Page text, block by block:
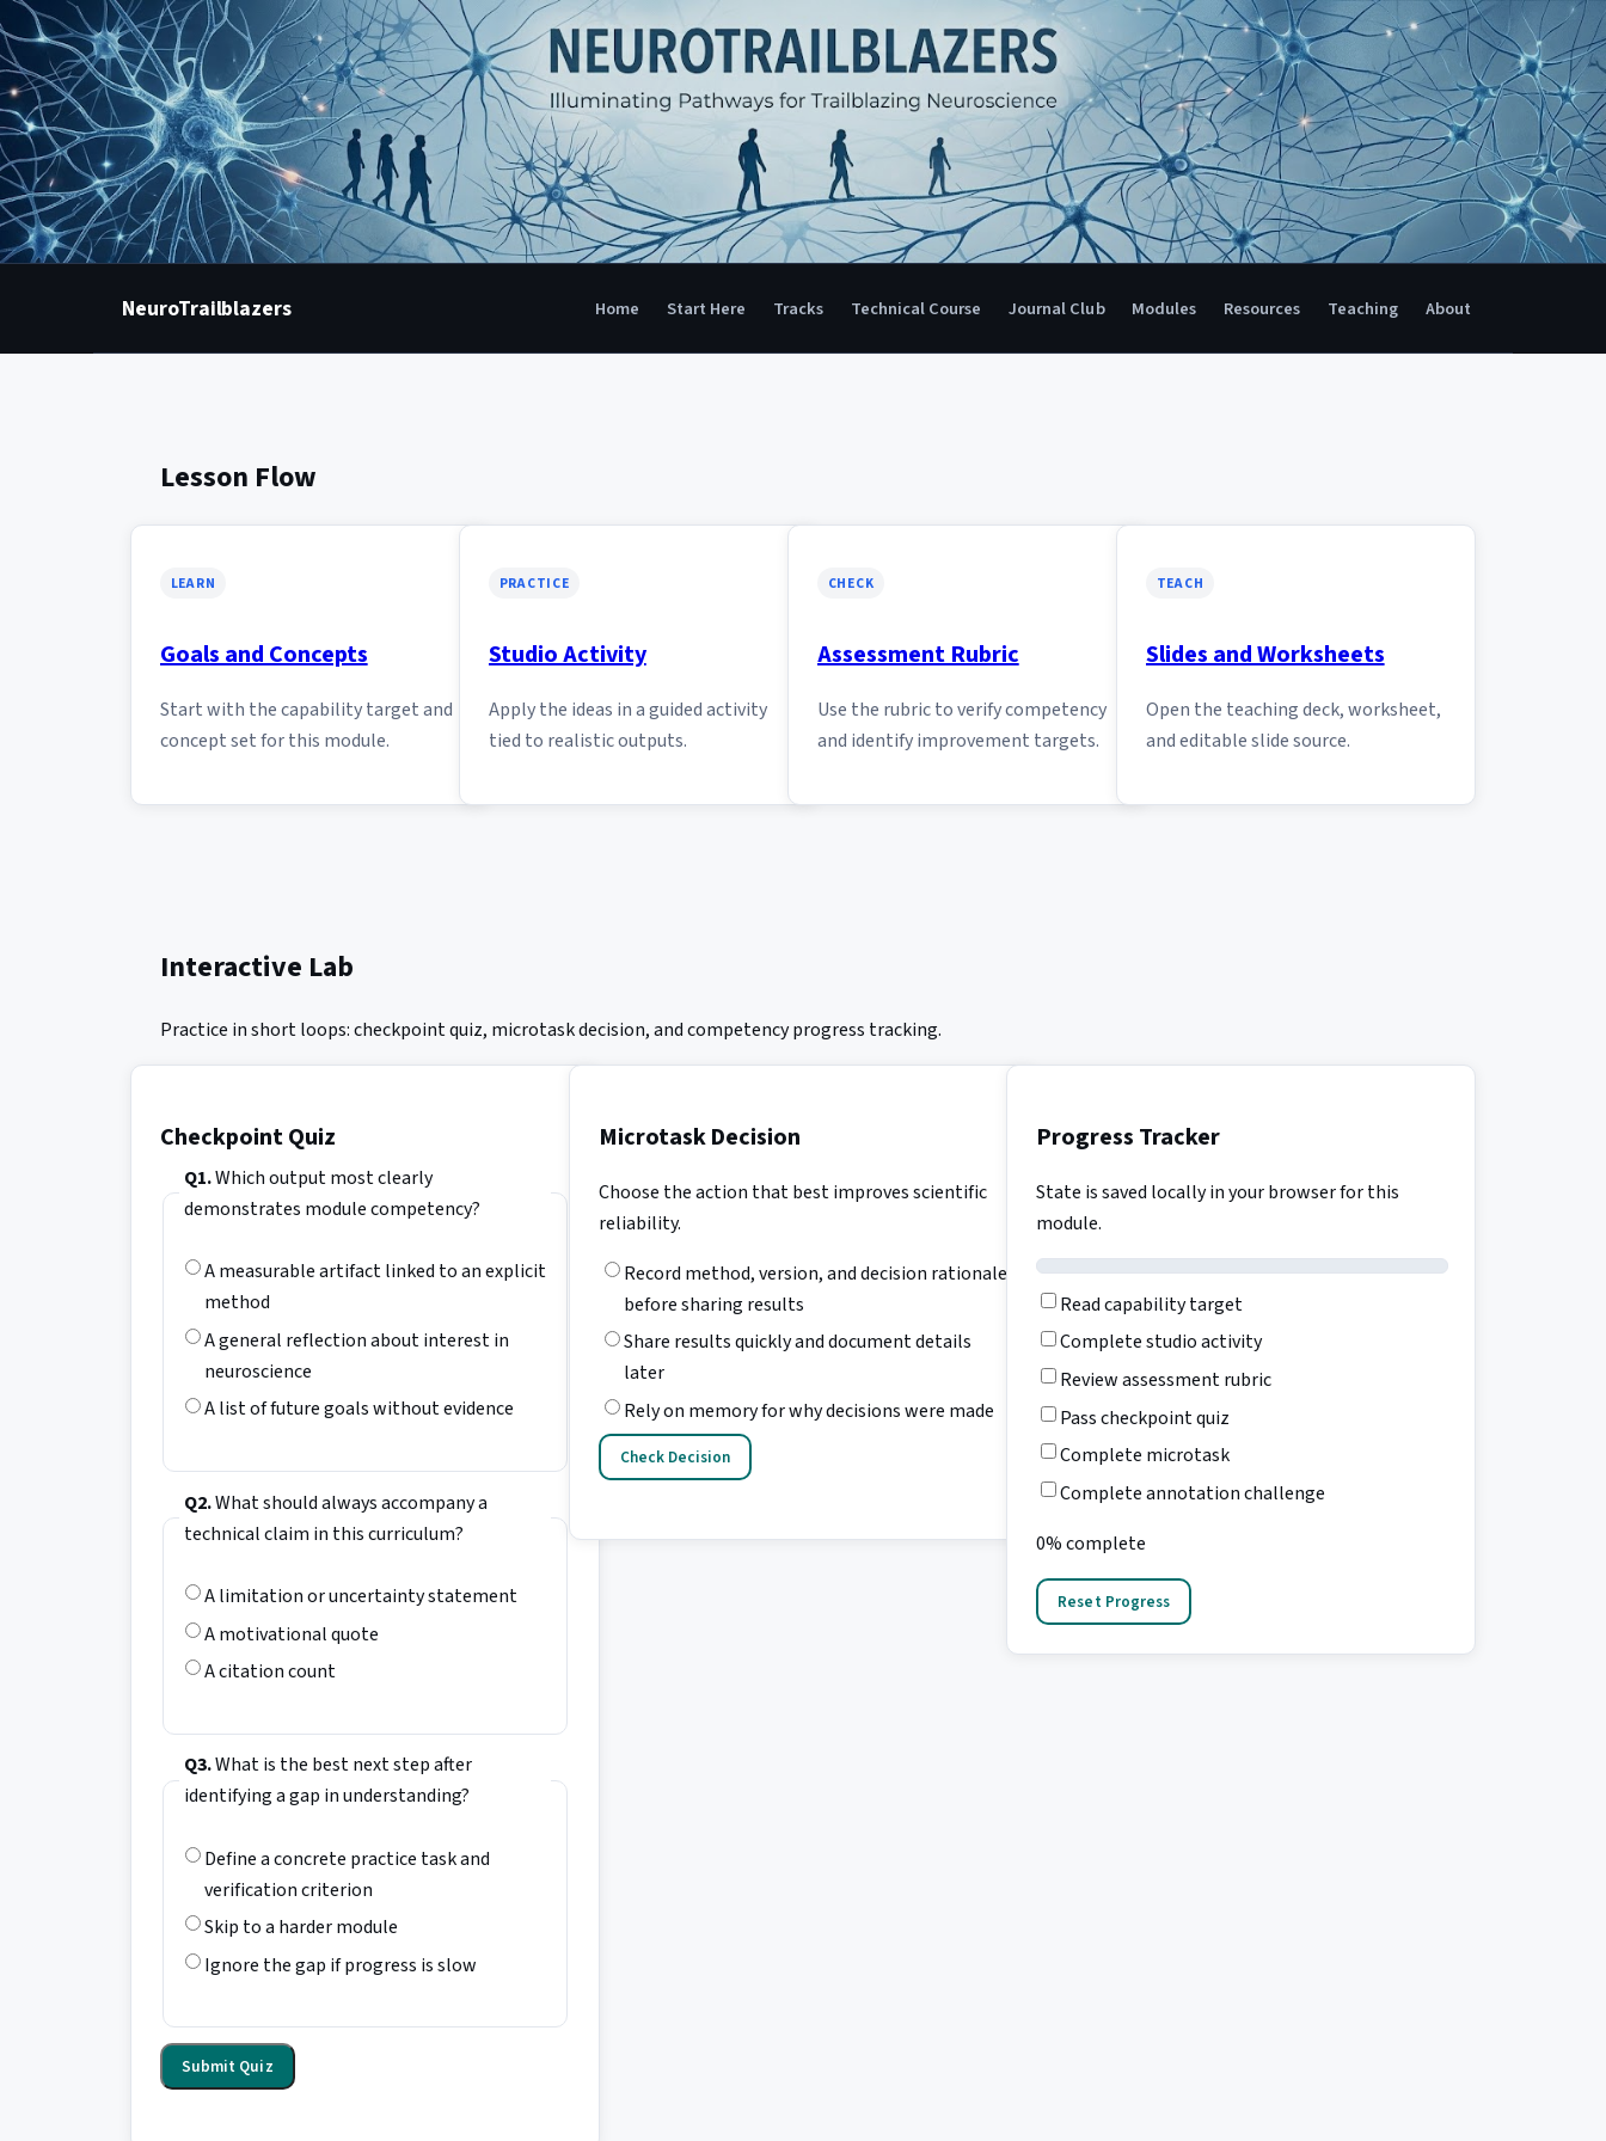
NeuroTrailblazers Home Start Here Tracks Technical Course Journal Club Modules Resources Teaching About
Lesson Flow
LEARN
Goals and Concepts
Start with the capability target and
concept set for this module.
PRACTICE
Studio Activity
Apply the ideas in a guided activity
tied to realistic outputs.
CHECK
Assessment Rubric
Use the rubric to verify competency
and identify improvement targets.
TEACH
Slides and Worksheets
Open the teaching deck, worksheet,
and editable slide source.
Interactive Lab
Practice in short loops: checkpoint quiz, microtask decision, and competency progress tracking.
Checkpoint Quiz
Q1.Which output most clearly
demonstrates module competency?
A measurable artifact linked to an explicit
method
A general reflection about interest in
neuroscience
A list of future goals without evidence
Q2.What should always accompany a
technical claim in this curriculum?
A limitation or uncertainty statement
A motivational quote
A citation count
Q3.What is the best next step after
identifying a gap in understanding?
Define a concrete practice task and
verification criterion
Skip to a harder module
Ignore the gap if progress is slow
Submit Quiz
Microtask Decision
Choose the action that best improves scientific
reliability.
Record method, version, and decision rationale
before sharing results
Share results quickly and document details
later
Rely on memory for why decisions were made
Check Decision
Progress Tracker
State is saved locally in your browser for this
module.
Read capability target
Complete studio activity
Review assessment rubric
Pass checkpoint quiz
Complete microtask
Complete annotation challenge
0% complete
Reset Progress